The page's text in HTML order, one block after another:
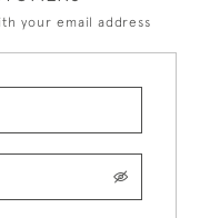
your email address